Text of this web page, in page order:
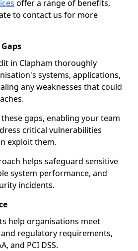
offer a range of benefits,
to contact us for more
in Clapham thoroughly
systems, applications,
any weaknesses that could
gaps, enabling your team
critical vulnerabilities
exploit them.
helps safeguard sensitive
system performance, and
incidents.
help organisations meet
regulatory requirements,
and PCI DSS.